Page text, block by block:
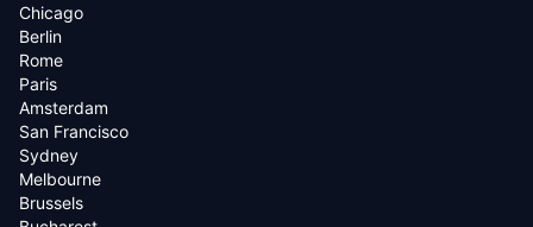
Chicago
Berlin
Rome
Paris
Amsterdam
San Francisco
Sydney
Melbourne
Brussels